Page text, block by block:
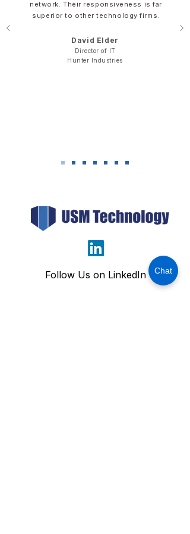
Chat
network. Their responsiveness is far
superior to other technology firms.
David Elder​​​
Director of IT
​Hunter Industries
Follow Us on LinkedIn